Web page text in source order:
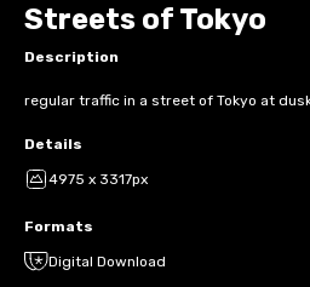
Streets of Tokyo
Description
regular traffic in a street of Tokyo at
Details
4975 x 3317px
Formats
Digital Download